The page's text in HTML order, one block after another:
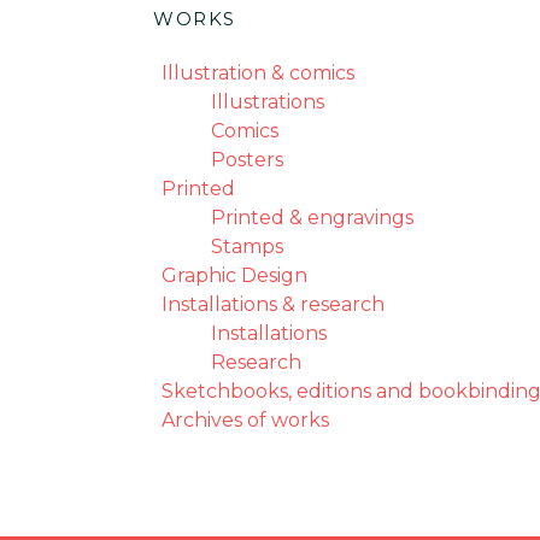
WORKS
Illustration & comics
Illustrations
Comics
Posters
Printed
Printed & engravings
Stamps
Graphic Design
Installations & research
Installations
Research
Sketchbooks, editions and
Archives of works